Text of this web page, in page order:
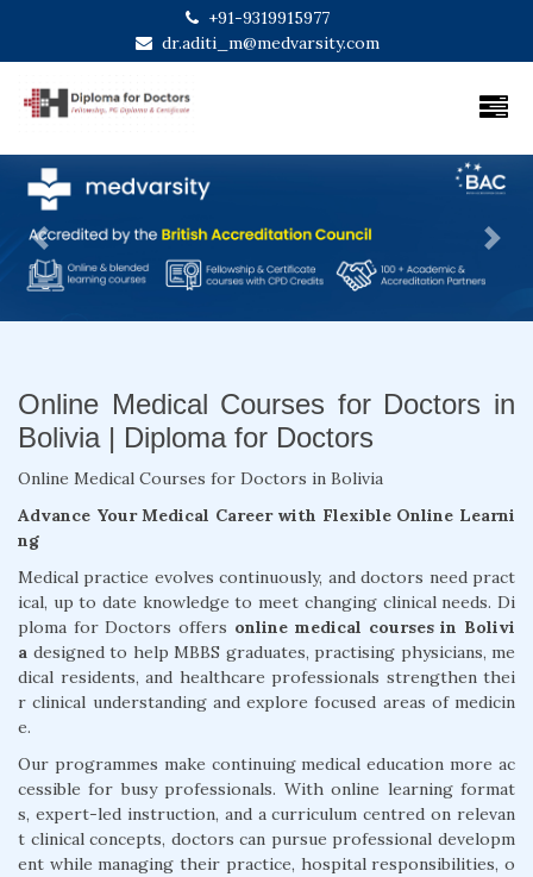
+91-9319915977
dr.aditi_m@medvarsity.com
Previous Next
Online Medical Courses for Doctors in
Bolivia | Diploma for Doctors
Online Medical Courses for Doctors in Bolivia
Advance Your Medical Career with Flexible Online Learni
ng
Medical practice evolves continuously, and doctors need pract
ical, up to date knowledge to meet changing clinical needs. Di
ploma for Doctors offers online medical courses in Bolivi
a designed to help MBBS graduates, practising physicians, me
dical residents, and healthcare professionals strengthen thei
r clinical understanding and explore focused areas of medicin
e.
Our programmes make continuing medical education more ac
cessible for busy professionals. With online learning format
s, expert-led instruction, and a curriculum centred on relevan
t clinical concepts, doctors can pursue professional developm
ent while managing their practice, hospital responsibilities, o